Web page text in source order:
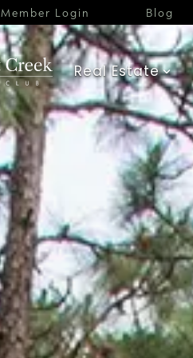
Member Login Blog
Real Estate